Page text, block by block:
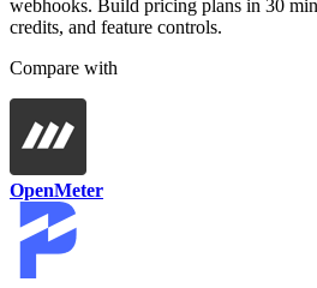
webhooks. Build pricing plans in 30
credits, and feature controls.
Compare with
OpenMeter